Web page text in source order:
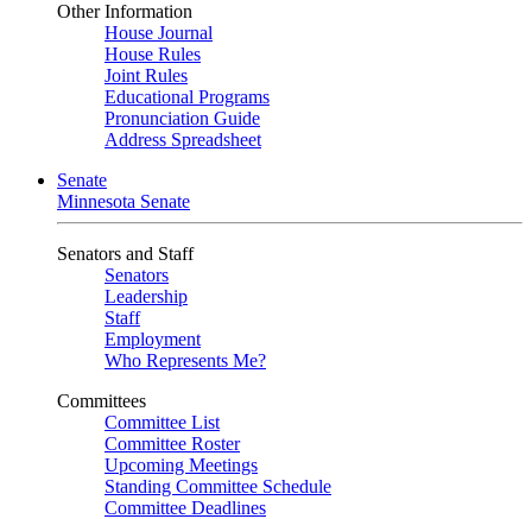
Other Information
House Journal
House Rules
Joint Rules
Educational Programs
Pronunciation Guide
Address Spreadsheet
Senate
Minnesota Senate
Senators and Staff
Senators
Leadership
Staff
Employment
Who Represents Me?
Committees
Committee List
Committee Roster
Upcoming Meetings
Standing Committee Schedule
Committee Deadlines